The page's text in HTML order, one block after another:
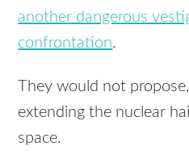
another dangerous
confrontation.
They would not
extending the nuclear
space.